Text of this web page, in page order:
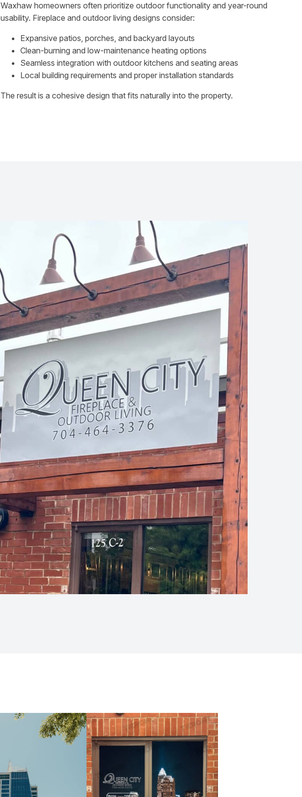
Waxhaw homeowners often prioritize outdoor functionality and year-round
usability. Fireplace and outdoor living designs consider:
Expansive patios, porches, and backyard layouts
Clean-burning and low-maintenance heating options
Seamless integration with outdoor kitchens and seating areas
Local building requirements and proper installation standards
The result is a cohesive design that fits naturally into the property.